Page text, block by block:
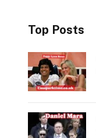
Top Posts